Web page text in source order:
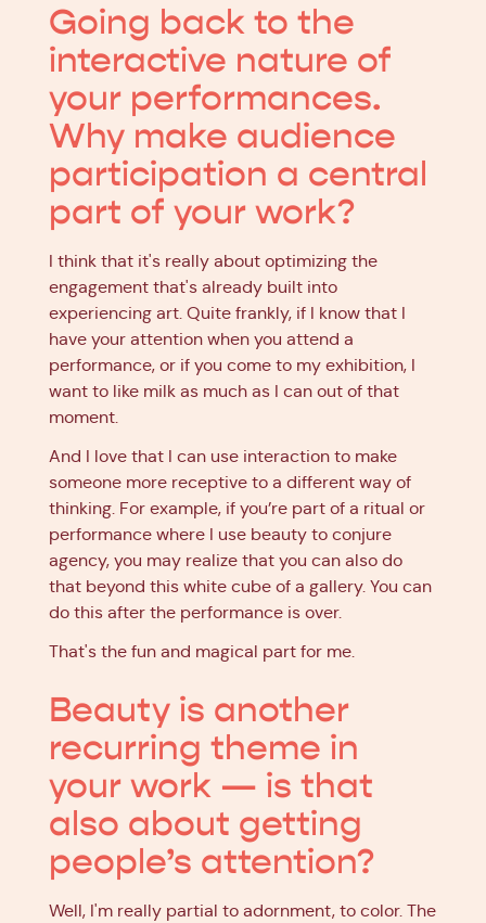
Going back to the
interactive nature of
your performances.
Why make audience
participation a central
part of your work?
I think that it's really about optimizing the
engagement that's already built into
experiencing art. Quite frankly, if I know that I
have your attention when you attend a
performance, or if you come to my exhibition, I
want to like milk as much as I can out of that
moment.
And I love that I can use interaction to make
someone more receptive to a different way of
thinking. For example, if you’re part of a ritual or
performance where I use beauty to conjure
agency, you may realize that you can also do
that beyond this white cube of a gallery. You can
do this after the performance is over.
That's the fun and magical part for me.
Beauty is another
recurring theme in
your work — is that
also about getting
people’s attention?
Well, I'm really partial to adornment, to color. The